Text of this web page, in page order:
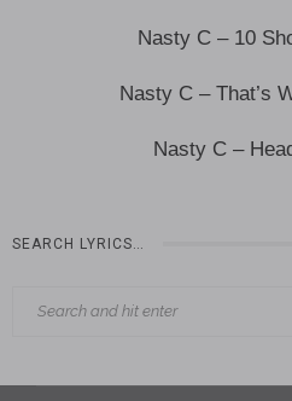
Nasty C – 10
Nasty C – That’s
Nasty C –
SEARCH LYRICS…